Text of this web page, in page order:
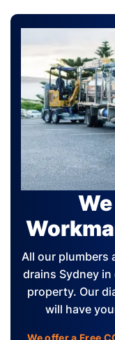
All our plumbers
drains Sydney
property. Our
will have